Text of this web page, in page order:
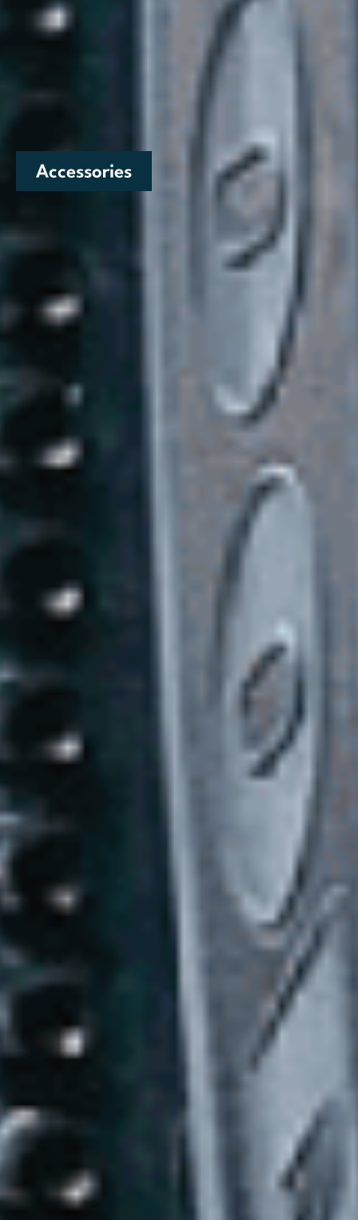
Accessories